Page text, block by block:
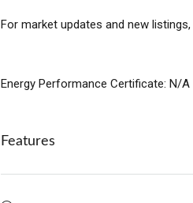
For market updates and new
Energy Performance Certificate: N/A
Features